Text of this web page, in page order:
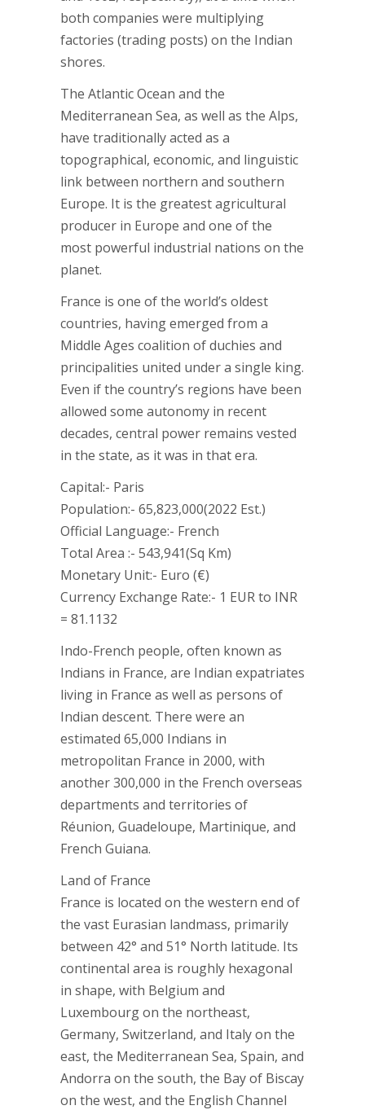
both companies were multiplying
factories (trading posts) on the Indian
shores.
The Atlantic Ocean and the
Mediterranean Sea, as well as the Alps,
have traditionally acted as a
topographical, economic, and linguistic
link between northern and southern
Europe. It is the greatest agricultural
producer in Europe and one of the
most powerful industrial nations on the
planet.
France is one of the world’s oldest
countries, having emerged from a
Middle Ages coalition of duchies and
principalities united under a single king.
Even if the country’s regions have been
allowed some autonomy in recent
decades, central power remains vested
in the state, as it was in that era.
Capital:- Paris
Population:- 65,823,000(2022 Est.)
Official Language:- French
Total Area :- 543,941(Sq Km)
Monetary Unit:- Euro (€)
Currency Exchange Rate:- 1 EUR to INR
= 81.1132
Indo-French people, often known as
Indians in France, are Indian expatriates
living in France as well as persons of
Indian descent. There were an
estimated 65,000 Indians in
metropolitan France in 2000, with
another 300,000 in the French overseas
departments and territories of
Réunion, Guadeloupe, Martinique, and
French Guiana.
Land of France
France is located on the western end of
the vast Eurasian landmass, primarily
between 42° and 51° North latitude. Its
continental area is roughly hexagonal
in shape, with Belgium and
Luxembourg on the northeast,
Germany, Switzerland, and Italy on the
east, the Mediterranean Sea, Spain, and
Andorra on the south, the Bay of Biscay
on the west, and the English Channel